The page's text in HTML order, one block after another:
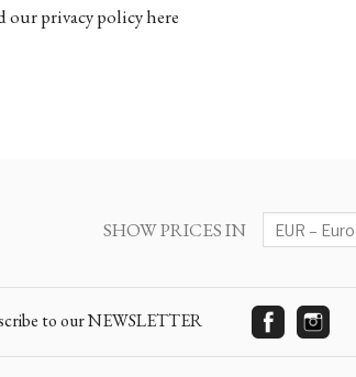
our privacy policy here
SHOW PRICES IN
to our NEWSLETTER